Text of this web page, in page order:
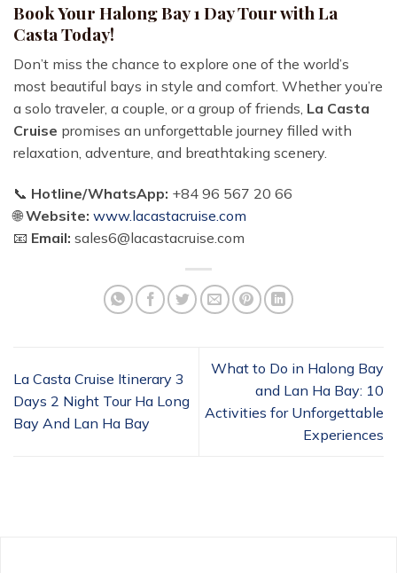
Book Your Halong Bay 1 Day Tour with La
Casta Today!
Don’t miss the chance to explore one of the world’s
most beautiful bays in style and comfort. Whether you’re
a solo traveler, a couple, or a group of friends, La Casta
Cruise promises an unforgettable journey filled with
relaxation, adventure, and breathtaking scenery.
📞 Hotline/WhatsApp: +84 96 567 20 66
🌐Website: www.lacastacruise.com
📧 Email: sales6@lacastacruise.com
La Casta Cruise Itinerary 3
Days 2 Night Tour Ha Long
Bay And Lan Ha Bay
What to Do in Halong Bay
and Lan Ha Bay: 10
Activities for Unforgettable
Experiences